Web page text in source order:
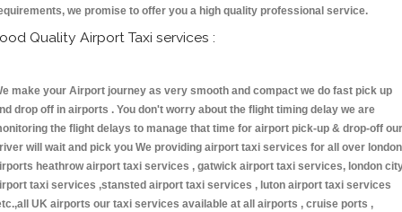
we promise to offer you a high quality professional service.
Quality Airport Taxi services :
make your Airport journey as very smooth and compact we do fast pick up
drop off in airports . You don't worry about the flight timing delay we are
the flight delays to manage that time for airport pick-up & drop-off our
will wait and pick you We providing airport taxi services for all over london
heathrow airport taxi services , gatwick airport taxi services, london
taxi services ,stansted airport taxi services , luton airport taxi services
UK airports our taxi services available at all airports , cruise ports ,